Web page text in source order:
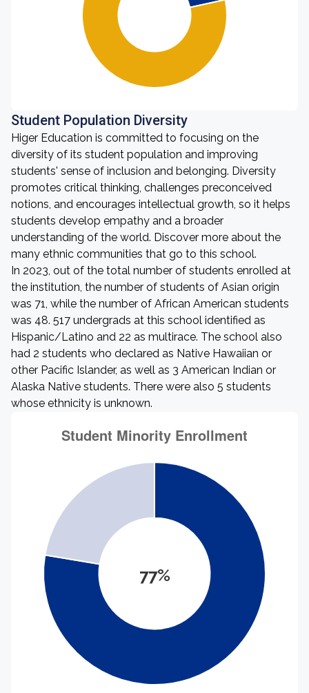
Student Population Diversity
Higer Education is committed to focusing on the
diversity of its student population and improving
students' sense of inclusion and belonging. Diversity
promotes critical thinking, challenges preconceived
notions, and encourages intellectual growth, so it helps
students develop empathy and a broader
understanding of the world. Discover more about the
many ethnic communities that go to this school.
In 2023, out of the total number of students enrolled at
the institution, the number of students of Asian origin
was 71, while the number of African American students
was 48. 517 undergrads at this school identified as
Hispanic/Latino and 22 as multirace. The school also
had 2 students who declared as Native Hawaiian or
other Pacific Islander, as well as 3 American Indian or
Alaska Native students. There were also 5 students
whose ethnicity is unknown.
77%